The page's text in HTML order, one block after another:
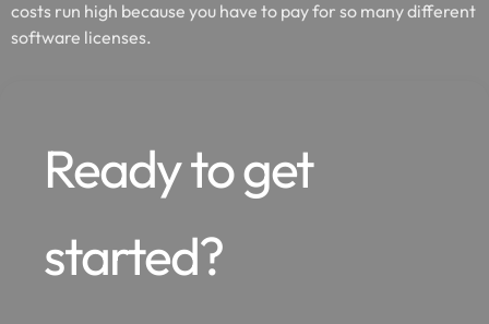
costs run high because you have to pay for so many different
software licenses.
Ready to get
started?